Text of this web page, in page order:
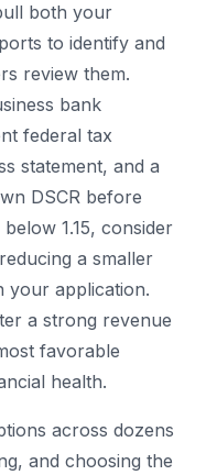
both your
to identify and
review them.
bank
federal tax
statement, and a
DSCR before
1.15, consider
a smaller
your application.
a strong revenue
favorable
health.
across dozens
and choosing the